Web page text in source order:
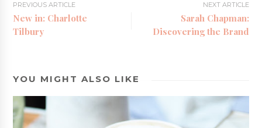
PREVIOUS ARTICLE
New in: Charlotte
Tilbury
NEXT ARTICLE
Sarah Chapman:
Discovering the Brand
YOU MIGHT ALSO LIKE